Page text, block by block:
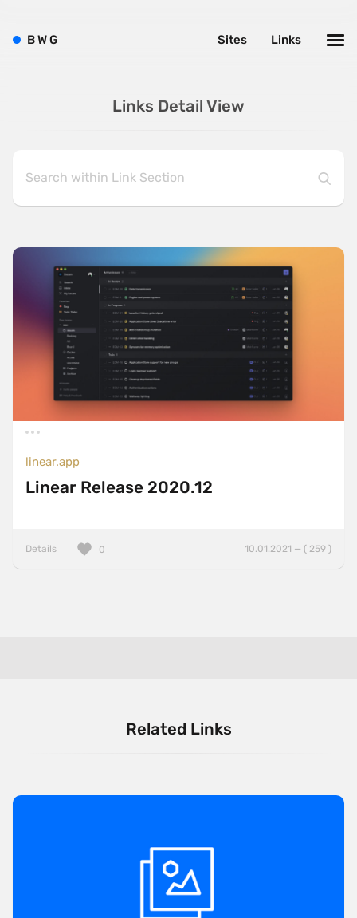
Links Detail View
linear.app
Linear Release 2020.12
Details 10.01.2021 — ( 259 )
0
Related Links
BWG Links
Sites